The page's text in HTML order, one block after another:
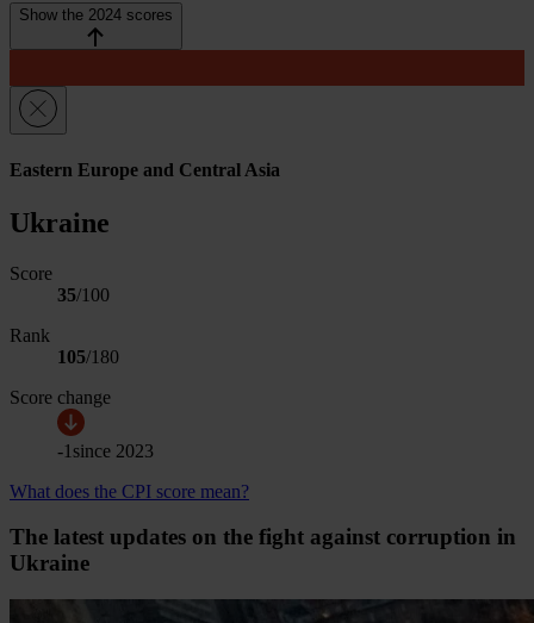
Show the 2024 scores
Eastern Europe and Central Asia
Ukraine
Score
35/100
Rank
105/180
Score change
-1 since 2023
What does the CPI score mean?
The latest updates on the fight against corruption in
Ukraine